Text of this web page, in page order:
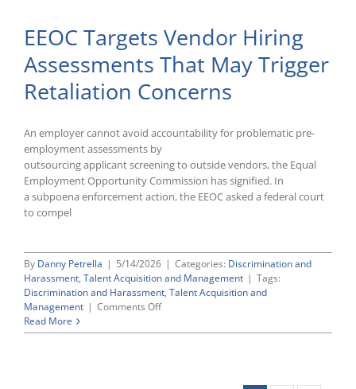
Overtime
Rules
Following
Court
Vacatur
EEOC Targets Vendor Hiring
Assessments That May Trigger
Retaliation Concerns
An employer cannot avoid accountability for problematic pre-
employment assessments by
outsourcing applicant screening to outside vendors, the Equal
Employment Opportunity Commission has signified. In
a subpoena enforcement action, the EEOC asked a federal court
to compel
By Danny Petrella | 5/14/2026 | Categories: Discrimination and
Harassment, Talent Acquisition and Management | Tags:
Discrimination and Harassment, Talent Acquisition and
Management | Comments Offon
Targets
Read More